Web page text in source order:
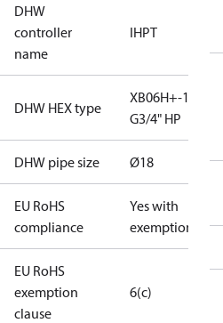
DHW
controller
name
IHPT
DHW HEX type
XB06H+-1 40
G3/4" HP
DHW pipe size Ø18
EU RoHS
compliance
Yes with
exemptions
EU RoHS
exemption
clause
6(c)